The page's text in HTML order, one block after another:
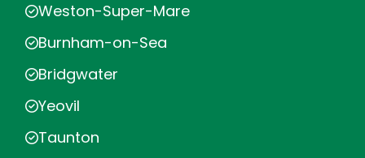
Weston-Super-Mare
Burnham-on-Sea
Bridgwater
Yeovil
Taunton